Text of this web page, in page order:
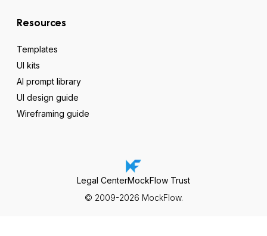
Resources
Templates
UI kits
AI prompt library
UI design guide
Wireframing guide
© 2009-2026 MockFlow.
Legal CenterMockFlow Trust